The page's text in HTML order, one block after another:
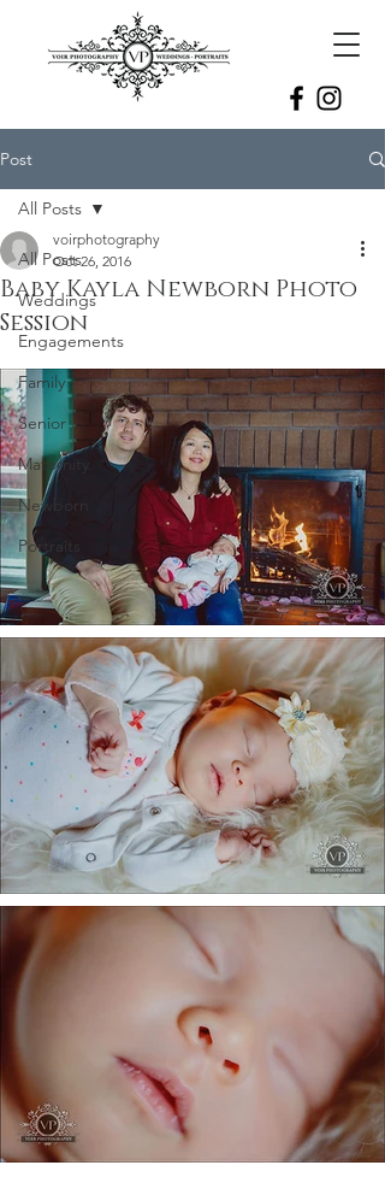
Post
All Posts
Weddings
Engagements
Family
Senior
Maternity
Newborn
Portraits
All Posts
Baby Kayla Newborn Photo
Session
voirphotography
Oct 26, 2016